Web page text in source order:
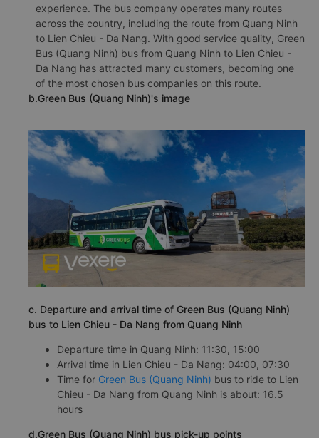
experience. The bus company operates many routes
across the country, including the route from Quang Ninh
to Lien Chieu - Da Nang. With good service quality, Green
Bus (Quang Ninh) bus from Quang Ninh to Lien Chieu -
Da Nang has attracted many customers, becoming one
of the most chosen bus companies on this route.
b.Green Bus (Quang Ninh)'s image
c. Departure and arrival time of Green Bus (Quang Ninh)
bus to Lien Chieu - Da Nang from Quang Ninh
Departure time in Quang Ninh: 11:30, 15:00
Arrival time in Lien Chieu - Da Nang: 04:00, 07:30
Time for Green Bus (Quang Ninh) bus to ride to Lien
Chieu - Da Nang from Quang Ninh is about: 16.5
hours
d.Green Bus (Quang Ninh) bus pick-up points